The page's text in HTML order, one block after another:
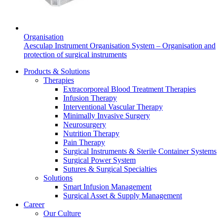
Find the product you are looking for. Visit the B. Braun
product catalog with our complete portfolio.
Innovation Hub
Let us drive innovation in medical technology together. Learn
more about our innovation hub and present your idea.
Organisation
Aesculap Instrument Organisation System – Organisation and
protection of surgical instruments
Products & Solutions
Therapies
Extracorporeal Blood Treatment Therapies
Infusion Therapy
Interventional Vascular Therapy
Minimally Invasive Surgery
Neurosurgery
Nutrition Therapy
Pain Therapy
Surgical Instruments & Sterile Container Systems
Surgical Power System
Sutures & Surgical Specialties
Solutions
Smart Infusion Management
Surgical Asset & Supply Management
Career
Our Culture